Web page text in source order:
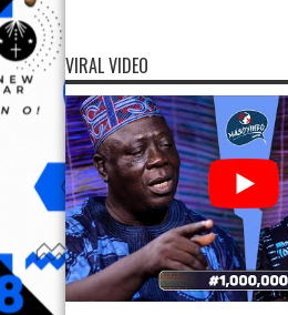
VIRAL VIDEO